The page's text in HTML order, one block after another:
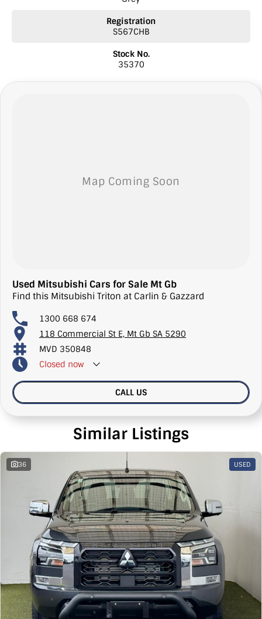
NOTE: We’re excited to hear from you! Please submit an inquiry
involves some monetary considerations, and we want to make sure
we can keep providing you with great discounts as a valued client.
Registration
S567CHB
Stock No.
35370
Used Mitsubishi Cars for Sale Mt Gb
Find this Mitsubishi Triton at Carlin & Gazzard
1300 668 674
118 Commercial St E, Mt Gb SA 5290
MVD 350848
Closed now
CALL US
Similar Listings
36 USED